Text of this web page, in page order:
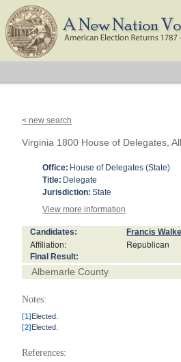
< new search
Virginia 1800 House of Delegates,
Office: House of Delegates (State)
Title: Delegate
Jurisdiction: State
View more information
Candidates: Francis
Affiliation: Republican
Final Result:
Albemarle County
Notes:
[1]Elected.
[2]Elected.
References: